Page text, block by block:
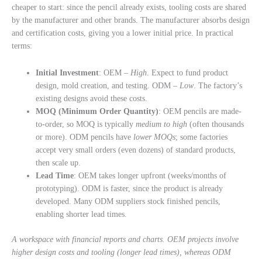
cheaper to start: since the pencil already exists, tooling costs are shared
by the manufacturer and other brands. The manufacturer absorbs design
and certification costs, giving you a lower initial price. In practical
terms:
Initial Investment: OEM –High. Expect to fund product
design, mold creation, and testing. ODM –Low. The factory’s
existing designs avoid these costs.
MOQ (Minimum Order Quantity): OEM pencils are made-
to-order, so MOQ is typicallymedium to high (often thousands
or more). ODM pencils have lower MOQs; some factories
accept very small orders (even dozens) of standard products,
then scale up.
Lead Time: OEM takes longer upfront (weeks/months of
prototyping). ODM is faster, since the product is already
developed. Many ODM suppliers stock finished pencils,
enabling shorter lead times.
A workspace with financial reports and charts. OEM projects involve
higher design costs and tooling (longer lead times), whereas ODM